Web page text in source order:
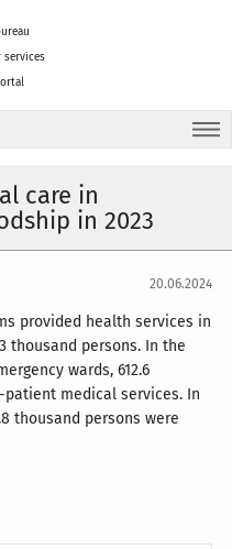
services
care in
in 2023
20.06.2024
provided health services in
thousand persons. In the
wards, 612.6
medical services. In
thousand persons were